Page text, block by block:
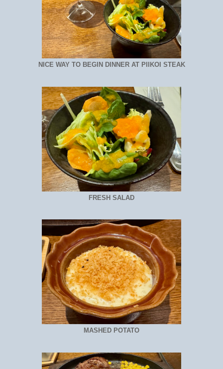
NICE WAY TO BEGIN DINNER AT PIIKOI STEAK
FRESH SALAD
MASHED POTATO